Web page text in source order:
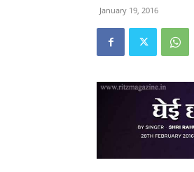
January 19, 2016